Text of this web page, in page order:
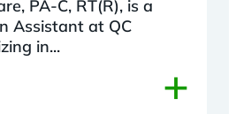
PA-C, RT(R), is a
Assistant at QC
in...
+